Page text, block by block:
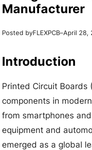
Manufacturer
Posted byFLEXPCB–April 28,
Introduction
Printed Circuit Boards
components in
from smartphones
equipment and
emerged as a global